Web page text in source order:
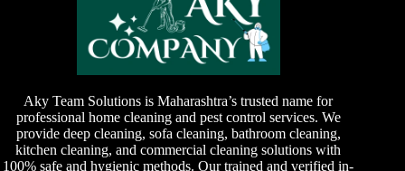
Aky Team Solutions is Maharashtra’s trusted name for
professional home cleaning and pest control services. We
provide deep cleaning, sofa cleaning, bathroom cleaning,
kitchen cleaning, and commercial cleaning solutions with
100% safe and hygienic methods. Our trained and verified in-